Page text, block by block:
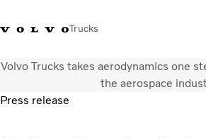
Trucks
WhatsApp 3713 1738售服專線 3713 1788Volvo
Volvo Trucks takes aerodynamics one
the aerospace
Press release